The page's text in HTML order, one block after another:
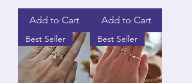
Add to Cart Add to Cart
Best Seller Best Seller